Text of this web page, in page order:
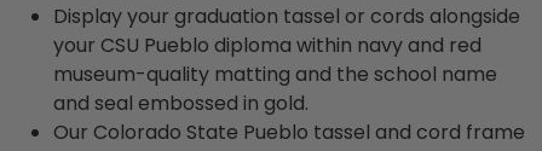
Display your graduation tassel or cords alongside
your CSU Pueblo diploma within navy and red
museum-quality matting and the school name
and seal embossed in gold.
Our Colorado State Pueblo tassel and cord frame